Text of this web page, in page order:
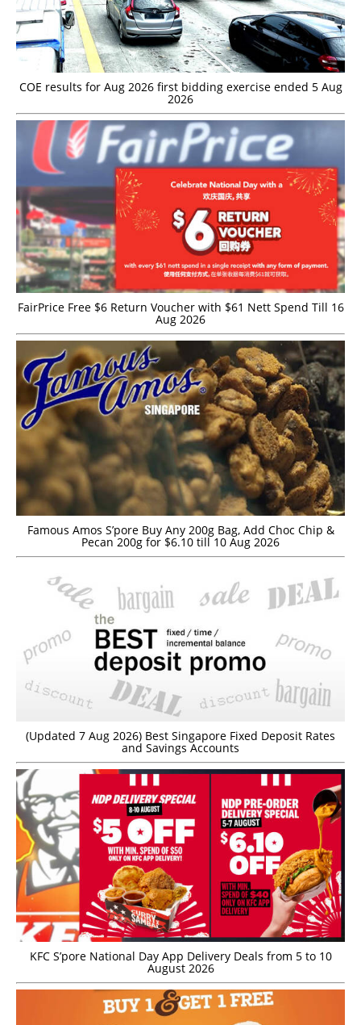
COE results for Aug 2026 first bidding exercise ended 5 Aug
2026
FairPrice Free $6 Return Voucher with $61 Nett Spend Till 16
Aug 2026
Famous Amos S’pore Buy Any 200g Bag, Add Choc Chip &
Pecan 200g for $6.10 till 10 Aug 2026
(Updated 7 Aug 2026) Best Singapore Fixed Deposit Rates
and Savings Accounts
KFC S’pore National Day App Delivery Deals from 5 to 10
August 2026